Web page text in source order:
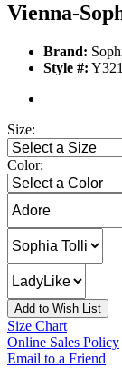
Vienna-
Brand:
Style #:
Size:
Color:
Add to Wish List
Size Chart
Online Sales Policy
Email to a Friend